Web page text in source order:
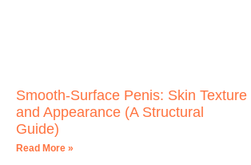
Smooth-Surface Penis: Skin Texture
and Appearance (A Structural
Guide)
Read More »